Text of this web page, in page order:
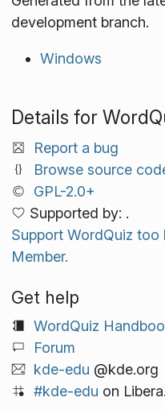
development branch.
Windows
Details for
Report a bug
Browse source
GPL-2.0+
Supported by: .
Support WordQuiz
Member.
Get help
WordQuiz
Forum
kde-edu @kde.org
#kde-edu on